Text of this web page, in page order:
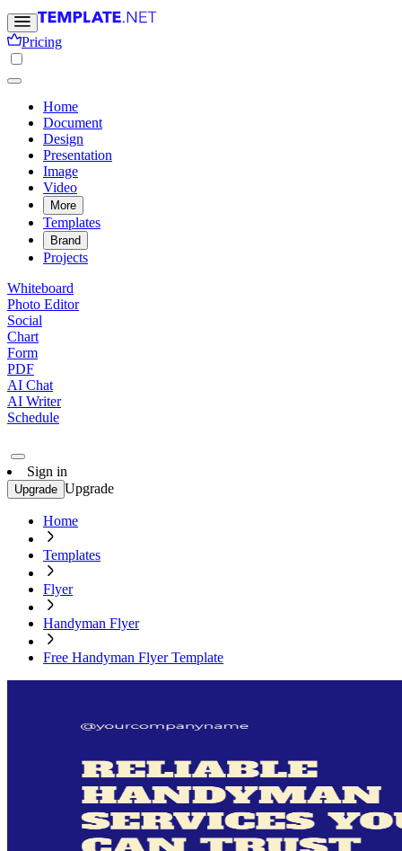
Pricing
Home
Document
Design
Presentation
Image
Video
More
Templates
Brand
Projects
Whiteboard
Photo Editor
Social
Chart
Form
PDF
AI Chat
AI Writer
Schedule
Sign in
Upgrade Upgrade
Home
Templates
Flyer
Handyman Flyer
Free Handyman Flyer Template